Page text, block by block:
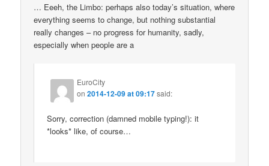
… Eeeh, the Limbo: perhaps also today’s situation, where
everything seems to change, but nothing substantial
really changes – no progress for humanity, sadly,
especially when people are a
EuroCity
on2014-12-09 at 09:17said:
Sorry, correction (damned mobile typing!): it
*looks* like, of course…